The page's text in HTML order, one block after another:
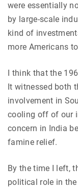
were essentially
by large-scale
kind of
more Americans
I think that the
It witnessed both
involvement in
cooling off of our
concern in India
famine relief.
By the time I left,
political role in